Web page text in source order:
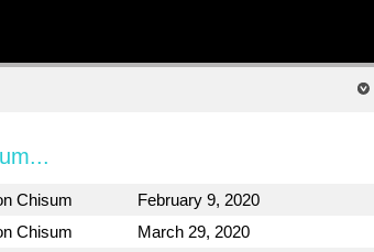
Chisum February 9, 2020
Chisum March 29, 2020